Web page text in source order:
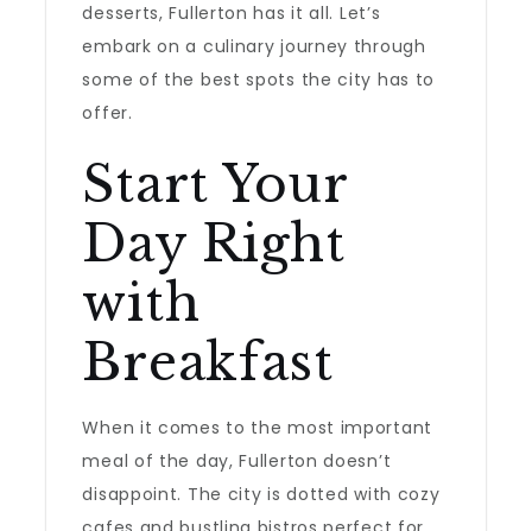
desserts, Fullerton has it all. Let’s
embark on a culinary journey through
some of the best spots the city has to
offer.
Start Your
Day Right
with
Breakfast
When it comes to the most important
meal of the day, Fullerton doesn’t
disappoint. The city is dotted with cozy